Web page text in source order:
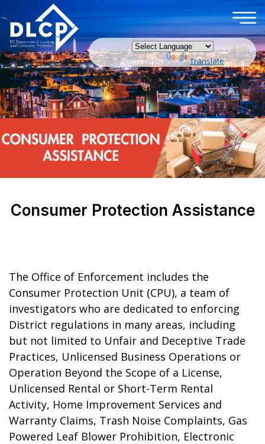
Skip to main content
Powered by Translate
×
Consumer Protection Assistance
The Office of Enforcement includes the
Consumer Protection Unit (CPU), a team of
investigators who are dedicated to enforcing
District regulations in many areas, including
but not limited to Unfair and Deceptive Trade
Practices, Unlicensed Business Operations or
Operation Beyond the Scope of a License,
Unlicensed Rental or Short-Term Rental
Activity, Home Improvement Services and
Warranty Claims, Trash Noise Complaints, Gas
Powered Leaf Blower Prohibition, Electronic